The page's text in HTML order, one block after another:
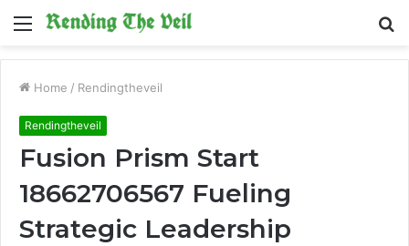
Menu
Home / Rendingtheveil
Rendingtheveil
Fusion Prism Start
18662706567 Fueling
Strategic Leadership